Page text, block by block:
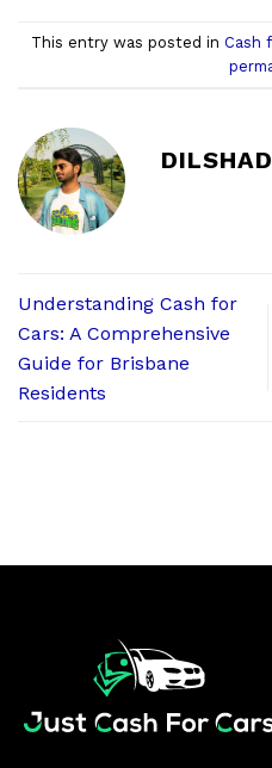
This entry was posted in Cash
Understanding Cash for
Cars: A Comprehensive
Guide for Brisbane
Residents